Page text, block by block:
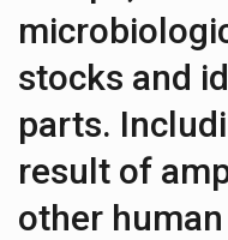
stocks and
parts.
result of
other